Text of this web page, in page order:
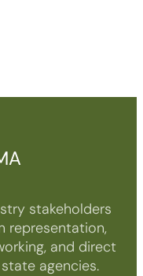
stakeholders
representation,
and direct
agencies.